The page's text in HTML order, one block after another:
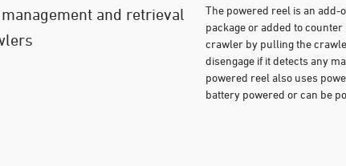
and retrieval
The powered reel is an add-
package or added to
crawler by pulling the
disengage if it detects any
powered reel also uses
battery powered or can be